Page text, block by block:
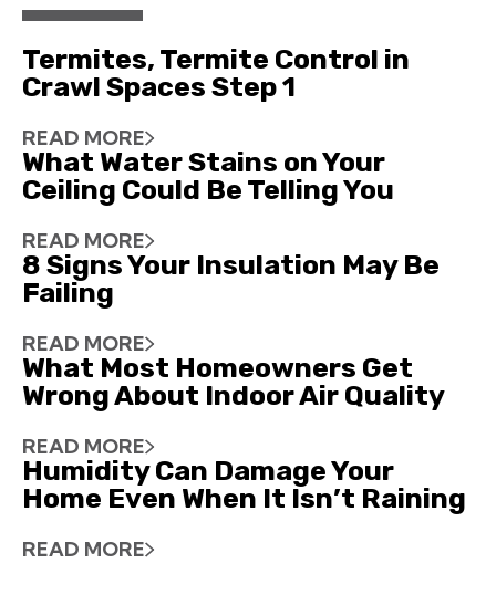
Termites, Termite Control in
Crawl Spaces Step 1
READ MORE
What Water Stains on Your
Ceiling Could Be Telling You
READ MORE
8 Signs Your Insulation May Be
Failing
READ MORE
What Most Homeowners Get
Wrong About Indoor Air Quality
READ MORE
Humidity Can Damage Your
Home Even When It Isn’t Raining
READ MORE